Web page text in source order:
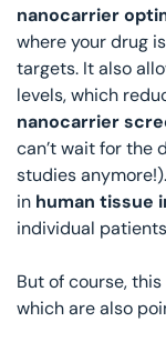
nanocarrier
where your drug
targets. It also
levels, which
nanocarrier
can’t wait for the
studies
in human tissue
individual
But of course,
which are also